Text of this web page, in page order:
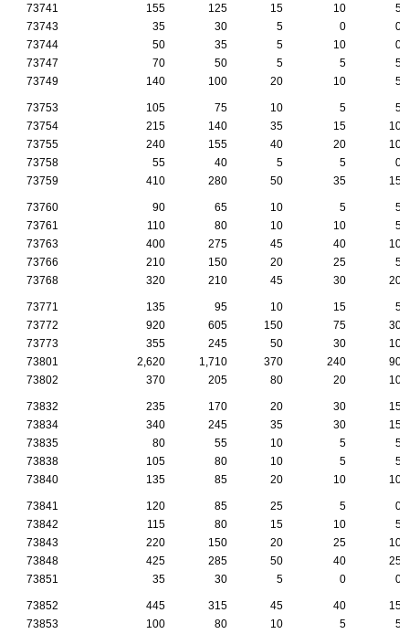
73741 155 125 15 10
5
73743
35 30 5 0
0
73744
50 35 5 10
0
73747
70 50 5 5
5
73749
140 100 20 10 5
73753 105 75 10 5
5
73754
215 140 35 15
10
73755
240 155 40 20
10
73758
55 40 5 5
0
73759
410 280 50 35 15
73760 90 65 10 5
5
73761
110 80 10 10
5
73763
400 275 45 40
10
73766
210 150 20 25
5
73768
320 210 45 30 20
73771 135 95 10 15
5
73772
920 605 150 75
30
73773
355 245 50 30
10
73801
2,620 1,710 370 240
90
73802
370 205 80 20 10
73832 235 170 20 30
15
73834
340 245 35 30
15
73835
80 55 10 5
5
73838
105 80 10 5
5
73840
135 85 20 10 10
73841 120 85 25 5
0
73842
115 80 15 10
5
73843
220 150 20 25
10
73848
425 285 50 40
25
73851
35 30 5 0 0
73852 445 315 45 40
15
73853
100 80 10 5
5